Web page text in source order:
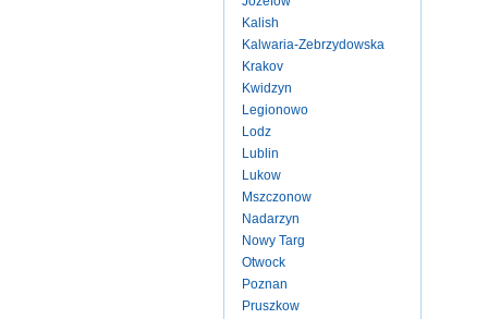
Kalish
Kalwaria-Zebrzydowska
Krakov
Kwidzyn
Legionowo
Lodz
Lublin
Lukow
Mszczonow
Nadarzyn
Nowy Targ
Otwock
Poznan
Pruszkow